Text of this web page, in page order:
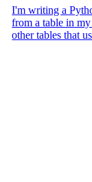
I'm writing a
from a table in
other tables that